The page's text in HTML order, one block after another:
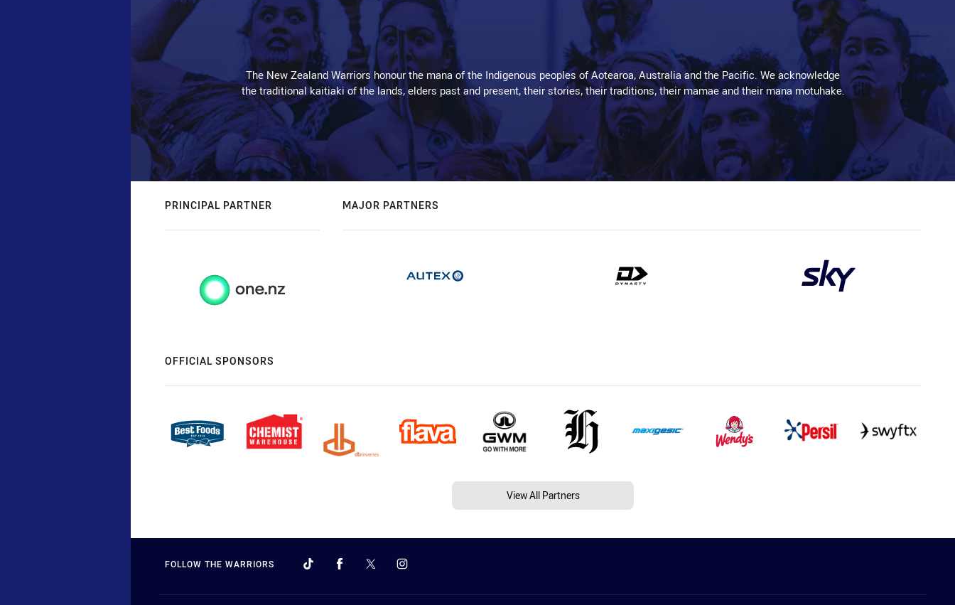
The New Zealand Warriors honour the mana of the Indigenous peoples of Aotearoa, Australia and the Pacific. We acknowledge
the traditional kaitiaki of the lands, elders past and present, their stories, their traditions, their mamae and their mana motuhake.
PRINCIPAL PARTNER MAJOR PARTNERS
OFFICIAL SPONSORS
View All Partners
FOLLOW THE WARRIORS